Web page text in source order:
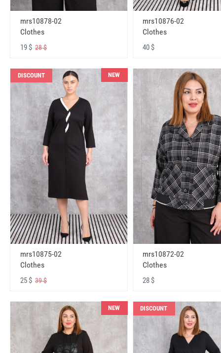
mrs10878-02
Clothes
19 $ 28 $
mrs10876-02
Clothes
40 $
DISCOUNT NEW
mrs10875-02
Clothes
25 $ 39 $
mrs10872-02
Clothes
28 $
NEW DISCOUNT